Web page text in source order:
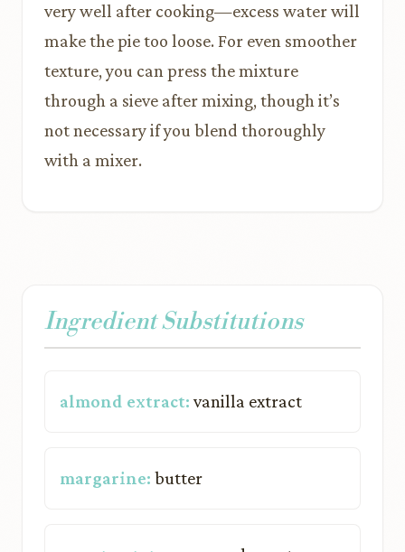
very well after cooking—excess water will
make the pie too loose. For even smoother
texture, you can press the mixture
through a sieve after mixing, though it’s
not necessary if you blend thoroughly
with a mixer.
Ingredient Substitutions
almond extract: vanilla extract
margarine: butter